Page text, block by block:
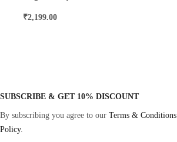
₹2,199.00
SUBSCRIBE & GET 10% DISCOUNT
By subscribing you agree to our Terms & Conditions
Policy.